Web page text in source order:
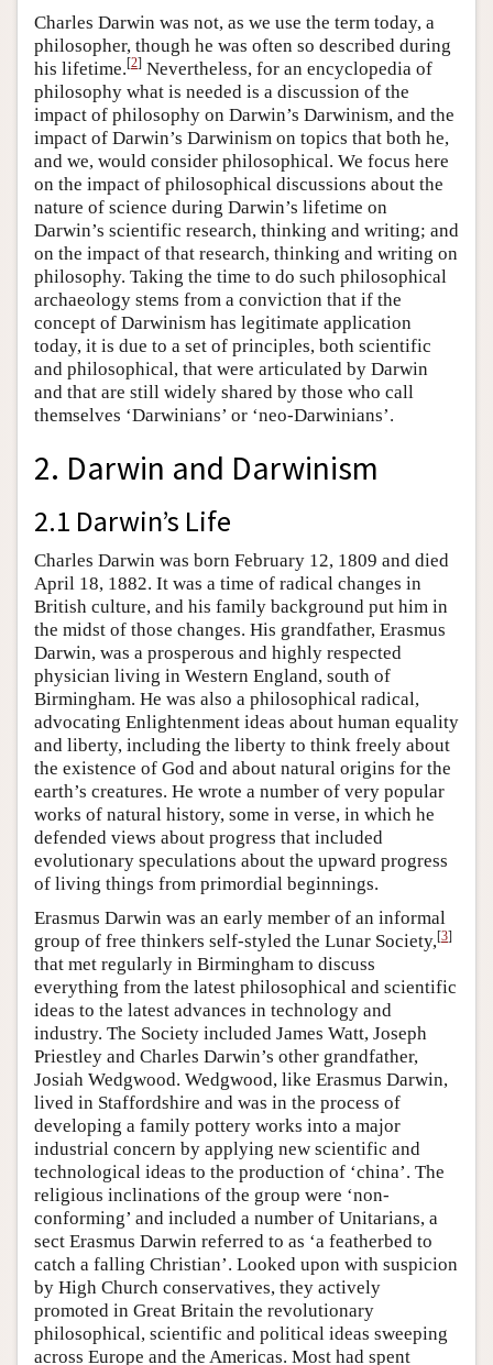
Charles Darwin was not, as we use the term today, a
philosopher, though he was often so described during
his lifetime.[2] Nevertheless, for an encyclopedia of
philosophy what is needed is a discussion of the
impact of philosophy on Darwin’s Darwinism, and the
impact of Darwin’s Darwinism on topics that both he,
and we, would consider philosophical. We focus here
on the impact of philosophical discussions about the
nature of science during Darwin’s lifetime on
Darwin’s scientific research, thinking and writing; and
on the impact of that research, thinking and writing on
philosophy. Taking the time to do such philosophical
archaeology stems from a conviction that if the
concept of Darwinism has legitimate application
today, it is due to a set of principles, both scientific
and philosophical, that were articulated by Darwin
and that are still widely shared by those who call
themselves ‘Darwinians’ or ‘neo-Darwinians’.
2. Darwin and Darwinism
2.1 Darwin’s Life
Charles Darwin was born February 12, 1809 and died
April 18, 1882. It was a time of radical changes in
British culture, and his family background put him in
the midst of those changes. His grandfather, Erasmus
Darwin, was a prosperous and highly respected
physician living in Western England, south of
Birmingham. He was also a philosophical radical,
advocating Enlightenment ideas about human equality
and liberty, including the liberty to think freely about
the existence of God and about natural origins for the
earth’s creatures. He wrote a number of very popular
works of natural history, some in verse, in which he
defended views about progress that included
evolutionary speculations about the upward progress
of living things from primordial beginnings.
Erasmus Darwin was an early member of an informal
group of free thinkers self-styled the Lunar Society,[3]
that met regularly in Birmingham to discuss
everything from the latest philosophical and scientific
ideas to the latest advances in technology and
industry. The Society included James Watt, Joseph
Priestley and Charles Darwin’s other grandfather,
Josiah Wedgwood. Wedgwood, like Erasmus Darwin,
lived in Staffordshire and was in the process of
developing a family pottery works into a major
industrial concern by applying new scientific and
technological ideas to the production of ‘china’. The
religious inclinations of the group were ‘non-
conforming’ and included a number of Unitarians, a
sect Erasmus Darwin referred to as ‘a featherbed to
catch a falling Christian’. Looked upon with suspicion
by High Church conservatives, they actively
promoted in Great Britain the revolutionary
philosophical, scientific and political ideas sweeping
across Europe and the Americas. Most had spent